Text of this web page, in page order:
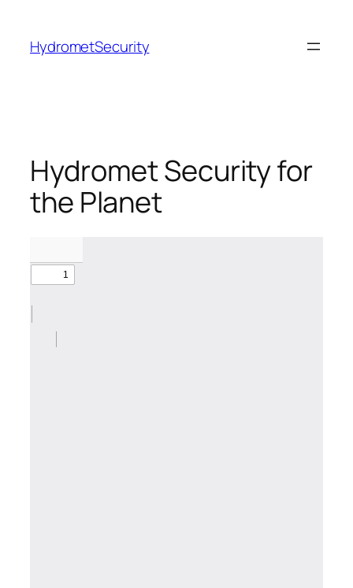
content
HydrometSecurity
Hydromet Security for
the Planet